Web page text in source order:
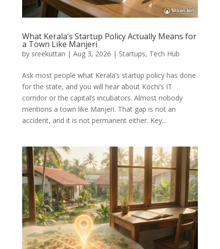
What Kerala’s Startup Policy Actually Means for
a Town Like Manjeri
by sreekuttan | Aug 3, 2026 | Startups, Tech Hub
Ask most people what Kerala’s startup policy has done
for the state, and you will hear about Kochi’s IT
corridor or the capital’s incubators. Almost nobody
mentions a town like Manjeri. That gap is not an
accident, and it is not permanent either. Key...